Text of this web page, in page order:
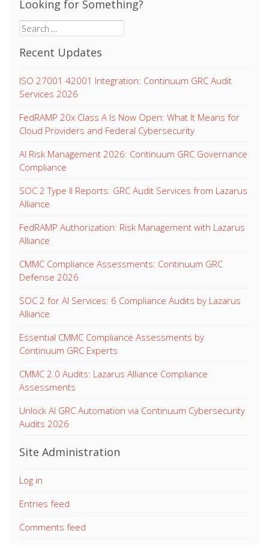
Looking for Something?
Search
for:
Recent Updates
ISO 27001 42001 Integration: Continuum GRC Audit
Services 2026
FedRAMP 20x Class A Is Now Open: What It Means for
Cloud Providers and Federal Cybersecurity
AI Risk Management 2026: Continuum GRC Governance
Compliance
SOC 2 Type II Reports: GRC Audit Services from Lazarus
Alliance
FedRAMP Authorization: Risk Management with Lazarus
Alliance
CMMC Compliance Assessments: Continuum GRC
Defense 2026
SOC 2 for AI Services: 6 Compliance Audits by Lazarus
Alliance
Essential CMMC Compliance Assessments by
Continuum GRC Experts
CMMC 2.0 Audits: Lazarus Alliance Compliance
Assessments
Unlock AI GRC Automation via Continuum Cybersecurity
Audits 2026
Site Administration
Log in
Entries feed
Comments feed